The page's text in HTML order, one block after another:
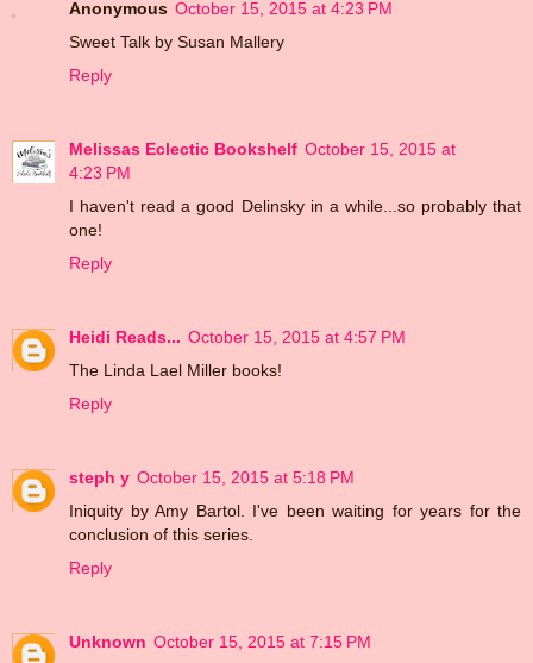
Anonymous October 15, 2015 at 4:23 PM
Sweet Talk by Susan Mallery
Reply
Melissas Eclectic Bookshelf October 15, 2015 at
4:23 PM
I haven't read a good Delinsky in a while...so probably that
one!
Reply
Heidi Reads... October 15, 2015 at 4:57 PM
The Linda Lael Miller books!
Reply
steph y October 15, 2015 at 5:18 PM
Iniquity by Amy Bartol. I've been waiting for years for the
conclusion of this series.
Reply
Unknown October 15, 2015 at 7:15 PM